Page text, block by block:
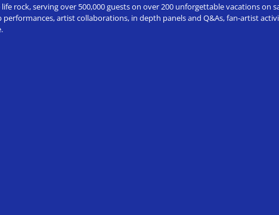
rock, serving over 500,000 guests on over 200 unforgettable vacations
artist collaborations, in depth panels and Q&As, fan-artist